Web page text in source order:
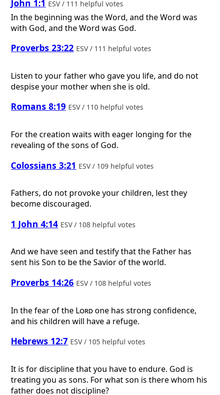
John 1:1 ESV / 111 helpful votes
In the beginning was the Word, and the Word was
with God, and the Word was God.
Proverbs 23:22 ESV / 111 helpful votes
Listen to your father who gave you life, and do not
despise your mother when she is old.
Romans 8:19 ESV / 110 helpful votes
For the creation waits with eager longing for the
revealing of the sons of God.
Colossians 3:21 ESV / 109 helpful votes
Fathers, do not provoke your children, lest they
become discouraged.
1 John 4:14 ESV / 108 helpful votes
And we have seen and testify that the Father has
sent his Son to be the Savior of the world.
Proverbs 14:26 ESV / 108 helpful votes
In the fear of the Lordone has strong confidence,
and his children will have a refuge.
Hebrews 12:7 ESV / 105 helpful votes
It is for discipline that you have to endure. God is
treating you as sons. For what son is there whom his
father does not discipline?